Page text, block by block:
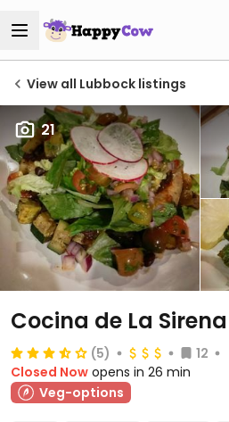
View all Lubbock listings
21
Cocina de La Sirena
(5)
12
Closed Now opens in 26 min
Veg-options